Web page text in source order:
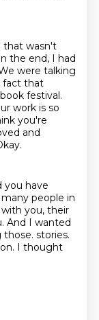
that wasn't
the end, I had
were talking
fact that
festival.
work is so
you're
and
you have
people in
you, their
And I wanted
those. stories.
I thought